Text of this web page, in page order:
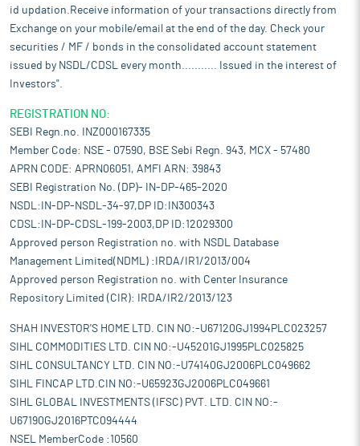
id updation.Receive information of your transactions directly from
Exchange on your mobile/email at the end of the day. Check your
securities / MF / bonds in the consolidated account statement
issued by NSDL/CDSL every month........... Issued in the interest of
Investors".
REGISTRATION NO:
SEBI Regn.no. INZ000167335
Member Code: NSE - 07590, BSE Sebi Regn. 943, MCX - 57480
APRN CODE: APRN06051, AMFI ARN: 39843
SEBI Registration No. (DP)- IN-DP-465-2020
NSDL:IN-DP-NSDL-34-97,DP ID:IN300343
CDSL:IN-DP-CDSL-199-2003,DP ID:12029300
Approved person Registration no. with NSDL Database
Management Limited(NDML) :IRDA/IR1/2013/004
Approved person Registration no. with Center Insurance
Repository Limited (CIR): IRDA/IR2/2013/123
SHAH INVESTOR'S HOME LTD. CIN NO:-U67120GJ1994PLC023257
SIHL COMMODITIES LTD. CIN NO:-U45201GJ1995PLC025825
SIHL CONSULTANCY LTD. CIN NO:-U74140GJ2006PLC049662
SIHL FINCAP LTD.CIN NO:-U65923GJ2006PLC049661
SIHL GLOBAL INVESTMENTS (IFSC) PVT. LTD. CIN NO:-
U67190GJ2016PTC094444
NSEL MemberCode :10560